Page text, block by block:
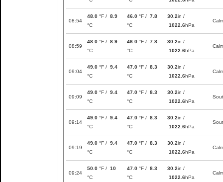
08:54
48.0 °F / 8.9
°C
46.0 °F / 7.8
°C
30.2in /
1022.6hPa
08:59
48.0 °F / 8.9
°C
46.0 °F / 7.8
°C
30.2in /
1022.6hPa
09:04
49.0 °F / 9.4
°C
47.0 °F / 8.3
°C
30.2in /
1022.6hPa
09:09
49.0 °F / 9.4
°C
47.0 °F / 8.3
°C
30.2in /
1022.6hPa
09:14
49.0 °F / 9.4
°C
47.0 °F / 8.3
°C
30.2in /
1022.6hPa
09:19
49.0 °F / 9.4
°C
47.0 °F / 8.3
°C
30.2in /
1022.6hPa
09:24
50.0 °F / 10
°C
47.0 °F / 8.3
°C
30.2in /
1022.6hPa